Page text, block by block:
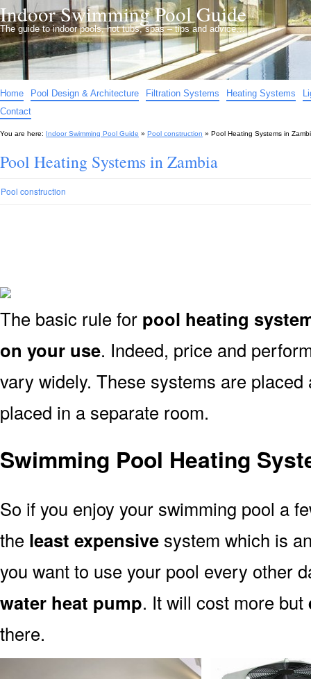
Indoor Swimming Pool Guide
The guide to indoor pools, hot tubs, spas – tips and advice…
Home Pool Design & Architecture Filtration Systems Heating Systems
Contact
You are here: Indoor Swimming Pool Guide » Pool construction » Pool Heating Systems in
Pool Heating Systems in Zambia
Pool construction
The basic rule for pool heating
on your use. Indeed, price and
vary widely. These systems are
placed in a separate room.
Swimming Pool Heating
So if you enjoy your swimming pool a
the least expensive system which is
you want to use your pool every other
water heat pump. It will cost more but
there.